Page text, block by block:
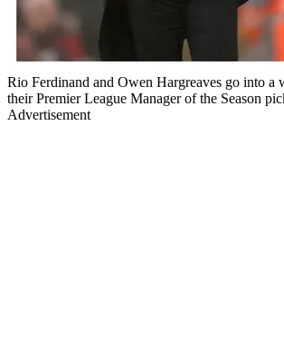
Rio Ferdinand and Owen Hargreaves go into a
their Premier League Manager of the Season
Advertisement